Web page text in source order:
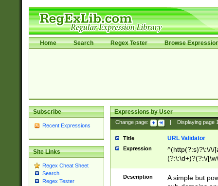
Home Search Regex Tester Browse
Subscribe
Recent Expressions
Site Links
Regex Cheat Sheet
Search
Regex Tester
Expressions by User
Change page: Displaying page
Title URL Validator
Expression
^(http(?:s)?\:\/\/
(?:\:\d+)?(?:\/
[\w\-
Description
A simple but